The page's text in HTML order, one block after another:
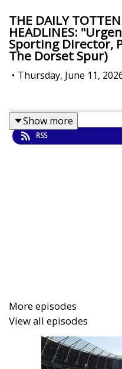
THE DAILY
HEADLINES:
Sporting Director,
The Dorset Spur)
• Thursday, June 11,
Show more
RSS
More episodes
View all episodes